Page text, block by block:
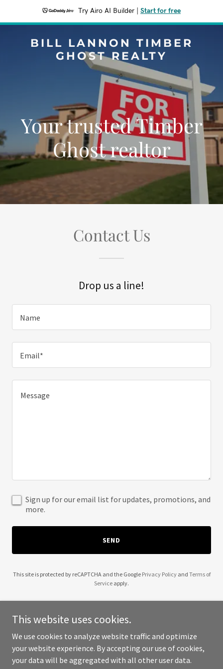
Try Airo AI Builder Start for free
BILL LANNON TIMBER
GHOST REALTY
Your trusted Timber
Ghost realtor
Contact Us
Drop us a line!
Name
Email*
Sign up for our email list for updates, promotions, and
more.
SEND
This site is protected by reCAPTCHA and the Google Privacy Policyand Terms of
Service apply.
Copyright © 2025 Bill Lannon Timber Ghost Realty - All Rights
Reserved.
This website uses cookies.
We use cookies to analyze website traffic and optimize
your website experience. By accepting our use of cookies,
your data will be aggregated with all other user data.